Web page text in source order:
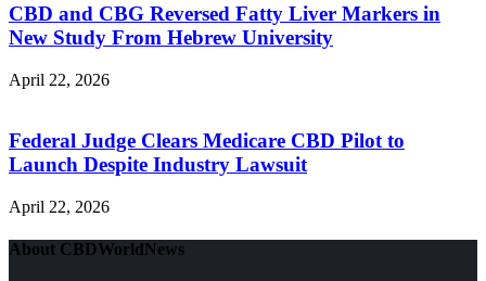
CBD and CBG Reversed Fatty Liver Markers in
New Study From Hebrew University
April 22, 2026
Federal Judge Clears Medicare CBD Pilot to
Launch Despite Industry Lawsuit
April 22, 2026
About CBDWorldNews